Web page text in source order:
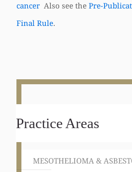
cancer Also see the Pre-
Final Rule.
Practice Areas
MESOTHELIOMA &